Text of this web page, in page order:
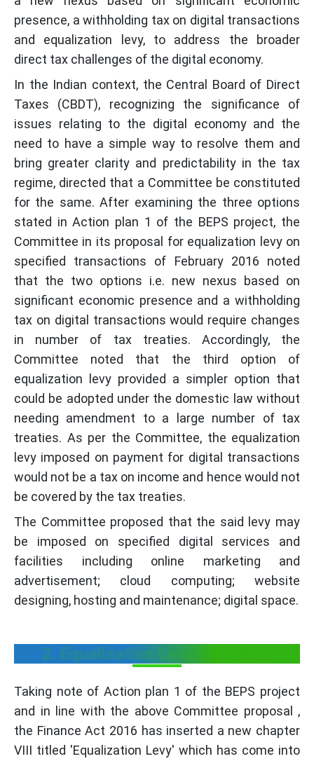
presence, a withholding tax on digital transactions
and equalization levy, to address the broader
direct tax challenges of the digital economy.
In the Indian context, the Central Board of Direct
Taxes (CBDT), recognizing the significance of
issues relating to the digital economy and the
need to have a simple way to resolve them and
bring greater clarity and predictability in the tax
regime, directed that a Committee be constituted
for the same. After examining the three options
stated in Action plan 1 of the BEPS project, the
Committee in its proposal for equalization levy on
specified transactions of February 2016 noted
that the two options i.e. new nexus based on
significant economic presence and a withholding
tax on digital transactions would require changes
in number of tax treaties. Accordingly, the
Committee noted that the third option of
equalization levy provided a simpler option that
could be adopted under the domestic law without
needing amendment to a large number of tax
treaties. As per the Committee, the equalization
levy imposed on payment for digital transactions
would not be a tax on income and hence would not
be covered by the tax treaties.
The Committee proposed that the said levy may
be imposed on specified digital services and
facilities including online marketing and
advertisement; cloud computing; website
designing, hosting and maintenance; digital space.
2. Equalisation Levy Inception:
Taking note of Action plan 1 of the BEPS project
and in line with the above Committee proposal ,
the Finance Act 2016 has inserted a new chapter
VIII titled 'Equalization Levy' which has come into